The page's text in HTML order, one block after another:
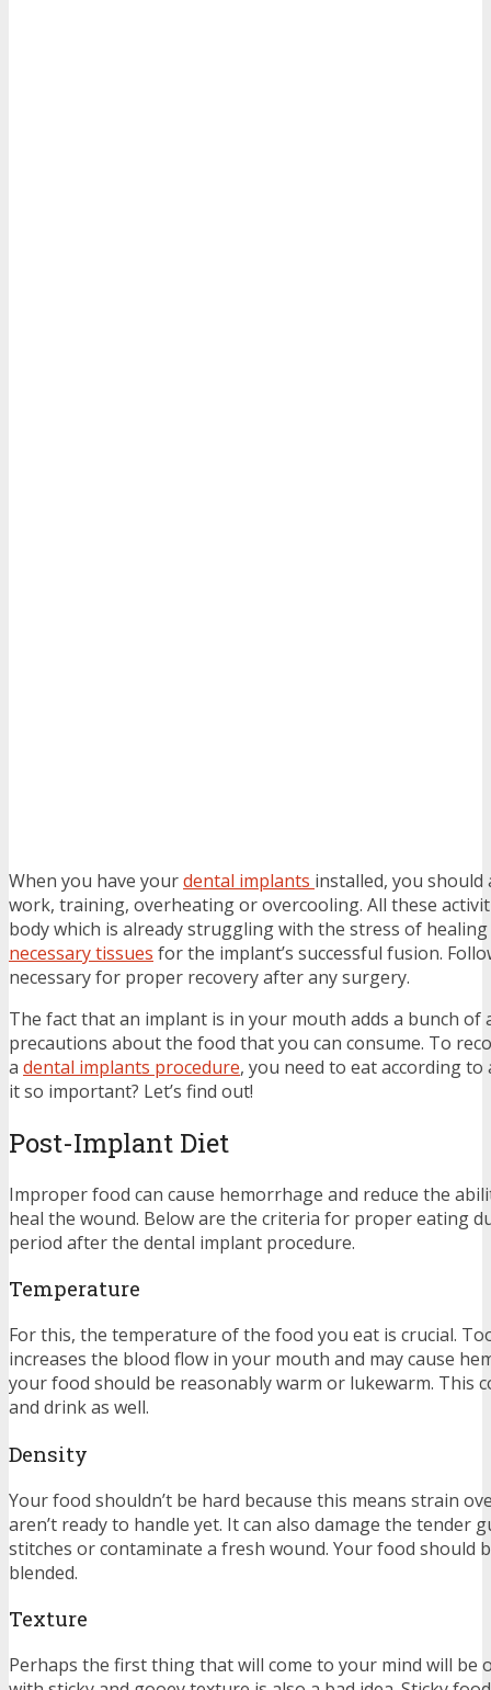
When you have yourdental implants installed, you should
work, training, overheating or overcooling. All these
body which is already struggling with the stress of
necessary tissues for the implant’s successful fusion.
necessary for proper recovery after any surgery.
The fact that an implant is in your mouth adds a bunch of
precautions about the food that you can consume. To
a dental implants procedure, you need to eat according to
it so important? Let’s find out!
Post-Implant Diet
Improper food can cause hemorrhage and reduce the
heal the wound. Below are the criteria for proper eating
period after the dental implant procedure.
Temperature
For this, the temperature of the food you eat is crucial.
increases the blood flow in your mouth and may cause
your food should be reasonably warm or lukewarm. This
and drink as well.
Density
Your food shouldn’t be hard because this means strain
aren’t ready to handle yet. It can also damage the tender
stitches or contaminate a fresh wound. Your food should
blended.
Texture
Perhaps the first thing that will come to your mind will be